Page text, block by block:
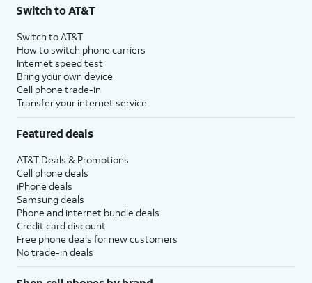
Switch to AT&T
Switch to AT&T
How to switch phone carriers
Internet speed test
Bring your own device
Cell phone trade-in
Transfer your internet service
Featured deals
AT&T Deals & Promotions
Cell phone deals
iPhone deals
Samsung deals
Phone and internet bundle deals
Credit card discount
Free phone deals for new customers
No trade-in deals